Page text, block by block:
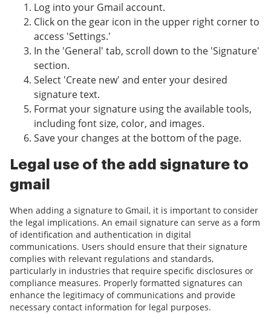
Log into your Gmail account.
Click on the gear icon in the upper right corner to
access 'Settings.'
In the 'General' tab, scroll down to the 'Signature'
section.
Select 'Create new' and enter your desired
signature text.
Format your signature using the available tools,
including font size, color, and images.
Save your changes at the bottom of the page.
Legal use of the add signature to
gmail
When adding a signature to Gmail, it is important to consider
the legal implications. An email signature can serve as a form
of identification and authentication in digital
communications. Users should ensure that their signature
complies with relevant regulations and standards,
particularly in industries that require specific disclosures or
compliance measures. Properly formatted signatures can
enhance the legitimacy of communications and provide
necessary contact information for legal purposes.